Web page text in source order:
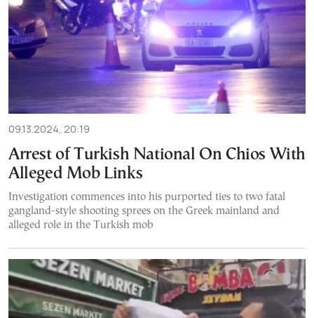
09.13.2024, 20:19
Arrest of Turkish National On Chios With
Alleged Mob Links
Investigation commences into his purported ties to two fatal
gangland-style shooting sprees on the Greek mainland and
alleged role in the Turkish mob